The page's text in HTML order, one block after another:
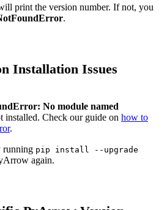
print the version number. If not, you
.
Installation Issues
No module named
installed. Check our guide on how to
.
running pip install --upgrade
again.